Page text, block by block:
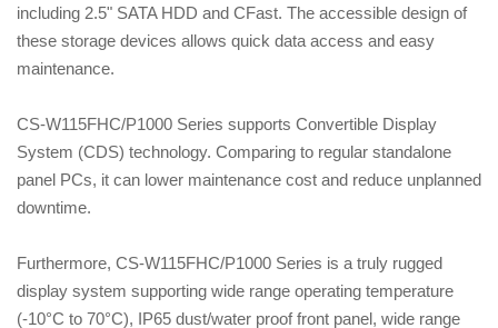
including 2.5" SATA HDD and CFast. The accessible design of
these storage devices allows quick data access and easy
maintenance.
CS-W115FHC/P1000 Series supports Convertible Display
System (CDS) technology. Comparing to regular standalone
panel PCs, it can lower maintenance cost and reduce unplanned
downtime.
Furthermore, CS-W115FHC/P1000 Series is a truly rugged
display system supporting wide range operating temperature
(-10°C to 70°C), IP65 dust/water proof front panel, wide range